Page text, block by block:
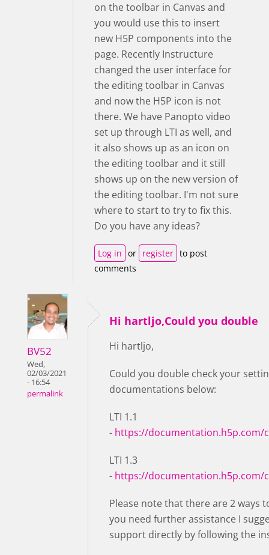
on the toolbar in Canvas and
you would use this to insert
new H5P components into the
page. Recently Instructure
changed the user interface for
the editing toolbar in Canvas
and now the H5P icon is not
there. We have Panopto video
set up through LTI as well, and
it also shows up as an icon on
the editing toolbar and it still
shows up on the new version of
the editing toolbar. I'm not sure
where to start to try to fix this.
Do you have any ideas?
Log in or register to post
comments
BV52
Wed,
02/03/2021
- 16:54
permalink
Hi hartljo,Could you double
Hi hartljo,
Could you double check your
documentations below:
LTI 1.1
- https://documentation.h5p.com/
LTI 1.3
- https://documentation.h5p.com/
Please note that there are 2 ways
you need further assistance I
support directly by following the